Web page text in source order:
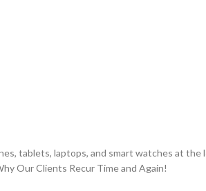
tablets, laptops, and smart watches at the
Our Clients Recur Time and Again!